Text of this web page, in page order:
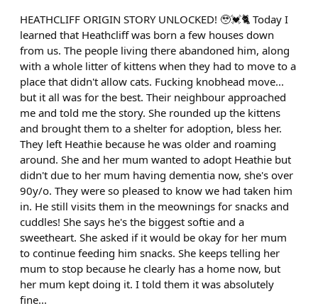
HEATHCLIFF ORIGIN STORY UNLOCKED! 🥹💓🐈 Today I
learned that Heathcliff was born a few houses down
from us. The people living there abandoned him, along
with a whole litter of kittens when they had to move to a
place that didn't allow cats. Fucking knobhead move...
but it all was for the best. Their neighbour approached
me and told me the story. She rounded up the kittens
and brought them to a shelter for adoption, bless her.
They left Heathie because he was older and roaming
around. She and her mum wanted to adopt Heathie but
didn't due to her mum having dementia now, she's over
90y/o. They were so pleased to know we had taken him
in. He still visits them in the meownings for snacks and
cuddles! She says he's the biggest softie and a
sweetheart. She asked if it would be okay for her mum
to continue feeding him snacks. She keeps telling her
mum to stop because he clearly has a home now, but
her mum kept doing it. I told them it was absolutely
fine...